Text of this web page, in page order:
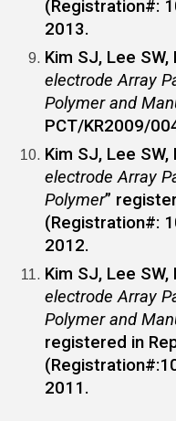
(Registration#:
2013.
Kim SJ, Lee SW,
electrode Array
Polymer and
PCT/KR2009/
Kim SJ, Lee SW,
electrode Array
Polymer”
(Registration#:
2012.
Kim SJ, Lee SW,
electrode Array
Polymer and
registered in
2011.